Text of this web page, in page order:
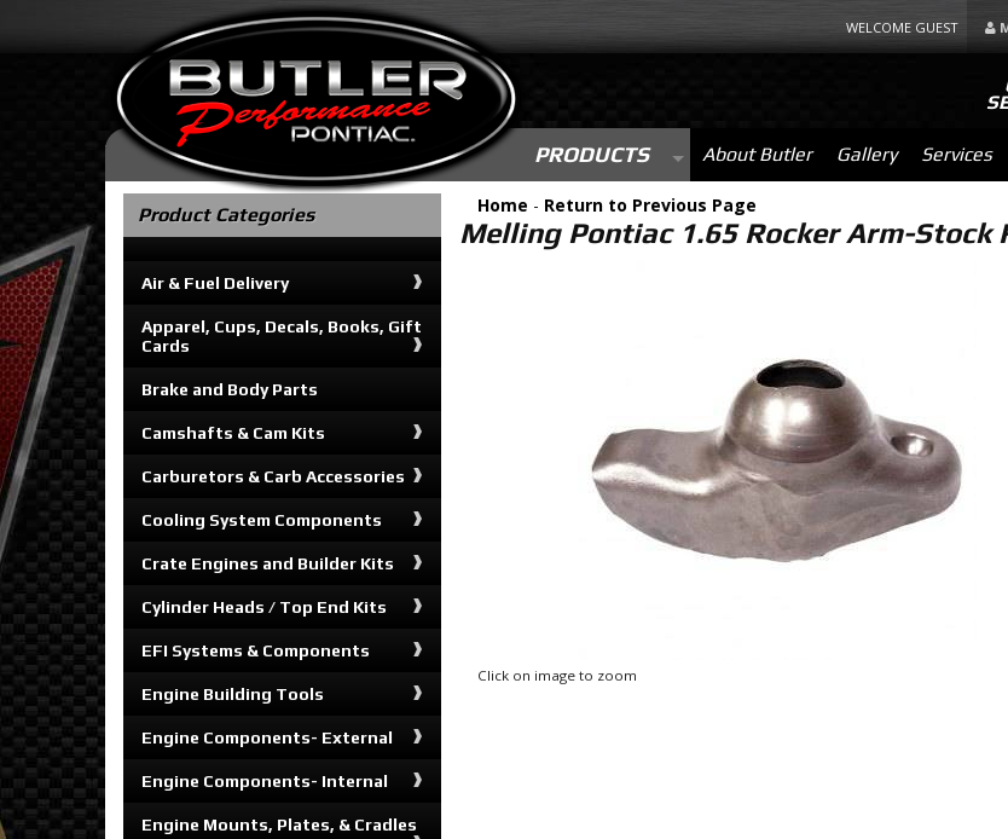
WELCOME GUEST
PRODUCTS About Butler Gallery Services
Home - Return to Previous Page
Melling Pontiac 1.65 Rocker Arm-Stock
Click on image to zoom
Product Categories
Air & Fuel Delivery
Apparel, Cups, Decals, Books, Gift
Cards
Brake and Body Parts
Camshafts & Cam Kits
Carburetors & Carb Accessories
Cooling System Components
Crate Engines and Builder Kits
Cylinder Heads / Top End Kits
EFI Systems & Components
Engine Building Tools
Engine Components- External
Engine Components- Internal
Engine Mounts, Plates, & Cradles